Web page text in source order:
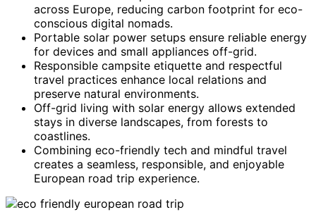
across Europe, reducing carbon footprint for eco-
conscious digital nomads.
Portable solar power setups ensure reliable energy
for devices and small appliances off-grid.
Responsible campsite etiquette and respectful
travel practices enhance local relations and
preserve natural environments.
Off-grid living with solar energy allows extended
stays in diverse landscapes, from forests to
coastlines.
Combining eco-friendly tech and mindful travel
creates a seamless, responsible, and enjoyable
European road trip experience.